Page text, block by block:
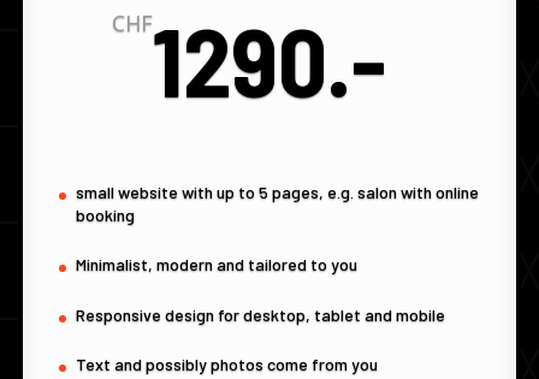
CHF1290.-
small website with up to 5 pages, e.g. salon with online
booking
Minimalist, modern and tailored to you
Responsive design for desktop, tablet and mobile
Text and possibly photos come from you